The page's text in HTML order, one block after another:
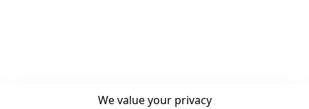
We value your privacy